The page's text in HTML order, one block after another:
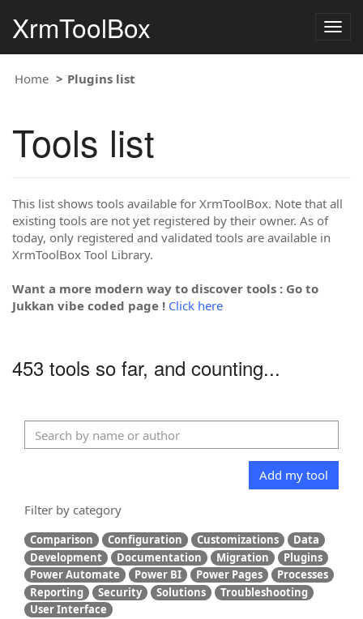
XrmToolBox
Home Plugins list
Tools list
This list shows tools available for XrmToolBox. Note that all
existing tools are not yet registered by their owner. As of
today, only registered and validated tools are available in
XrmToolBox Tool Library.
Want a more modern way to discover tools : Go to
Jukkan vibe coded page ! Click here
453 tools so far, and counting...
Add my tool
Filter by category
Comparison Configuration Customizations
Data
Development
Documentation Migration
Plugins
Power Automate
Power BI Power Pages
Processes
Reporting
Security Solutions
Troubleshooting
User Interface